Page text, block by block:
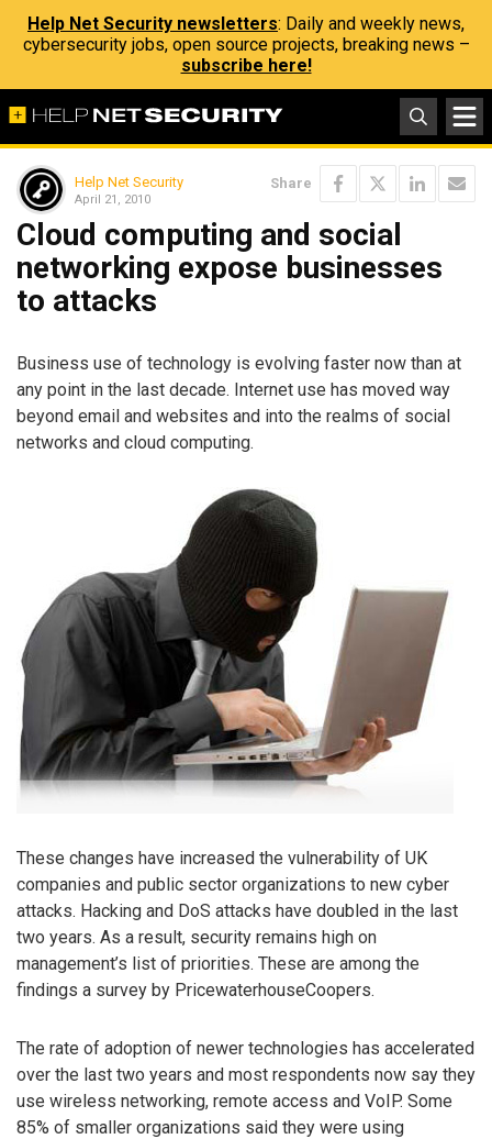
Help Net Security newsletters: Daily and weekly news,
cybersecurity jobs, open source projects, breaking news –
subscribe here!
Help Net Security
April 21, 2010
Share
Cloud computing and social
networking expose businesses
to attacks
Business use of technology is evolving faster now than at
any point in the last decade. Internet use has moved way
beyond email and websites and into the realms of social
networks and cloud computing.
These changes have increased the vulnerability of UK
companies and public sector organizations to new cyber
attacks. Hacking and DoS attacks have doubled in the last
two years. As a result, security remains high on
management’s list of priorities. These are among the
findings a survey by PricewaterhouseCoopers.
The rate of adoption of newer technologies has accelerated
over the last two years and most respondents now say they
use wireless networking, remote access and VoIP. Some
85% of smaller organizations said they were using